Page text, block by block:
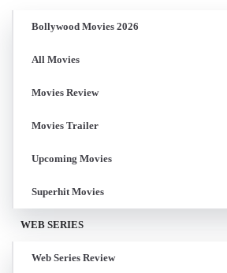
Bollywood Movies 2026
All Movies
Movies Review
Movies Trailer
Upcoming Movies
Superhit Movies
WEB SERIES
Web Series Review